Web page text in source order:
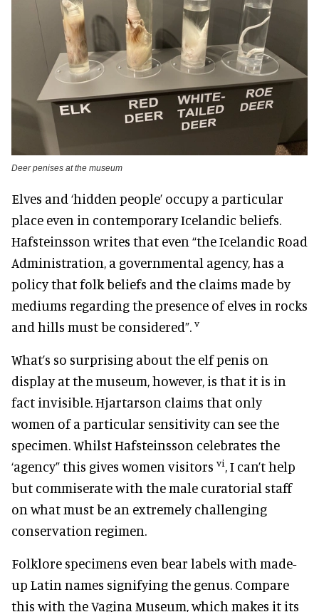
Deer penises at the museum
Elves and ‘hidden people’ occupy a particular
place even in contemporary Icelandic beliefs.
Hafsteinsson writes that even “the Icelandic Road
Administration, a governmental agency, has a
policy that folk beliefs and the claims made by
mediums regarding the presence of elves in rocks
and hills must be considered”. v
What’s so surprising about the elf penis on
display at the museum, however, is that it is in
fact invisible. Hjartarson claims that only
women of a particular sensitivity can see the
specimen. Whilst Hafsteinsson celebrates the
‘agency” this gives women visitors vi, I can’t help
but commiserate with the male curatorial staff
on what must be an extremely challenging
conservation regimen.
Folklore specimens even bear labels with made-
up Latin names signifying the genus. Compare
this with the Vagina Museum, which makes it its